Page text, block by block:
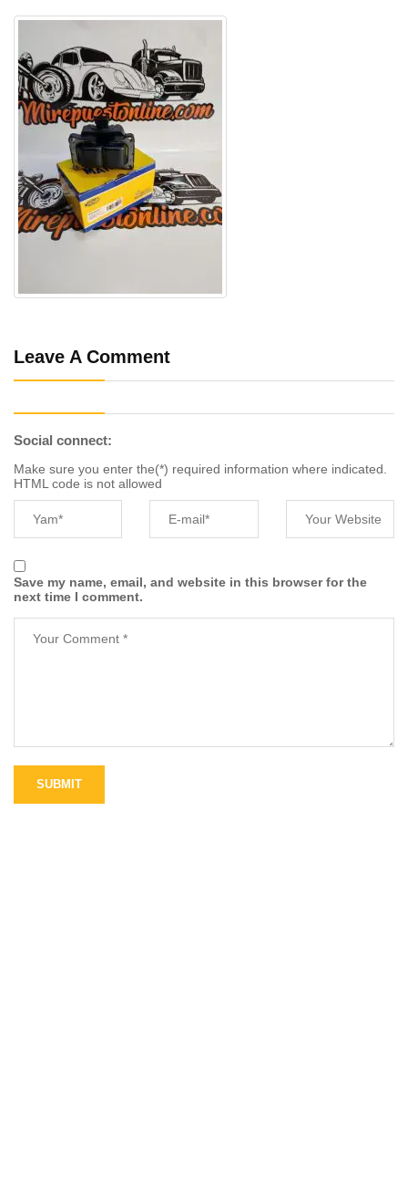
Leave A Comment
Social connect:
Make sure you enter the(*) required information where indicated.
HTML code is not allowed
Save my name, email, and website in this browser for the
next time I comment.